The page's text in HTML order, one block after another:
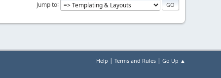
Jump to
Help | Terms and Rules | Go Up ▲